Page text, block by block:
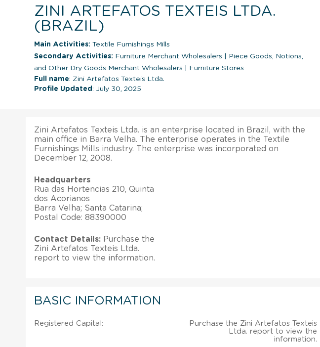
ZINI ARTEFATOS TEXTEIS LTDA.
(BRAZIL)
Main Activities: Textile Furnishings Mills
Secondary Activities: Furniture Merchant Wholesalers
Piece Goods, Notions,
and Other Dry Goods Merchant Wholesalers
Furniture Stores
Full name: Zini Artefatos Texteis Ltda.
Profile Updated : July 30, 2025
Zini Artefatos Texteis Ltda. is an enterprise located in Brazil, with the
main office in Barra Velha. The enterprise operates in the Textile
Furnishings Mills industry. The enterprise was incorporated on
December 12, 2008.
Headquarters
Rua das Hortencias 210, Quinta
dos Acorianos
Barra Velha; Santa Catarina;
Postal Code: 88390000
Contact Details: Purchase the
Zini Artefatos Texteis Ltda.
report to view the information.
BASIC INFORMATION
Registered Capital:
Purchase the Zini Artefatos Texteis
Ltda. report to view the
information.